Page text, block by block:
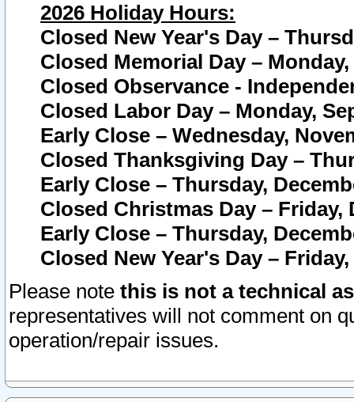
2026 Holiday Hours:
Closed New Year's Day –
Closed Memorial Day – Monday,
Closed Observance -
Closed Labor Day – Monday,
Early Close – Wednesday,
Closed Thanksgiving Day –
Early Close – Thursday,
Closed Christmas Day – Friday,
Early Close – Thursday,
Closed New Year's Day –
Please note this is not a technical
representatives will not comment on
operation/repair issues.